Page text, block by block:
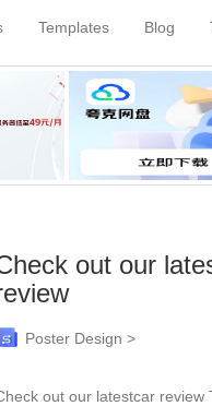
Blog
Templates
out our
Poster Design >
out our latestcar review